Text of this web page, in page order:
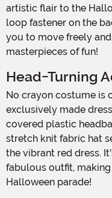
artistic flair to the
loop fastener on the
you to move freely
masterpieces of fun!
Head-Turning
No crayon costume is complete without a hat, and our
exclusively made
covered plastic
stretch knit fabric hat
the vibrant red dress.
fabulous outfit,
Halloween parade!